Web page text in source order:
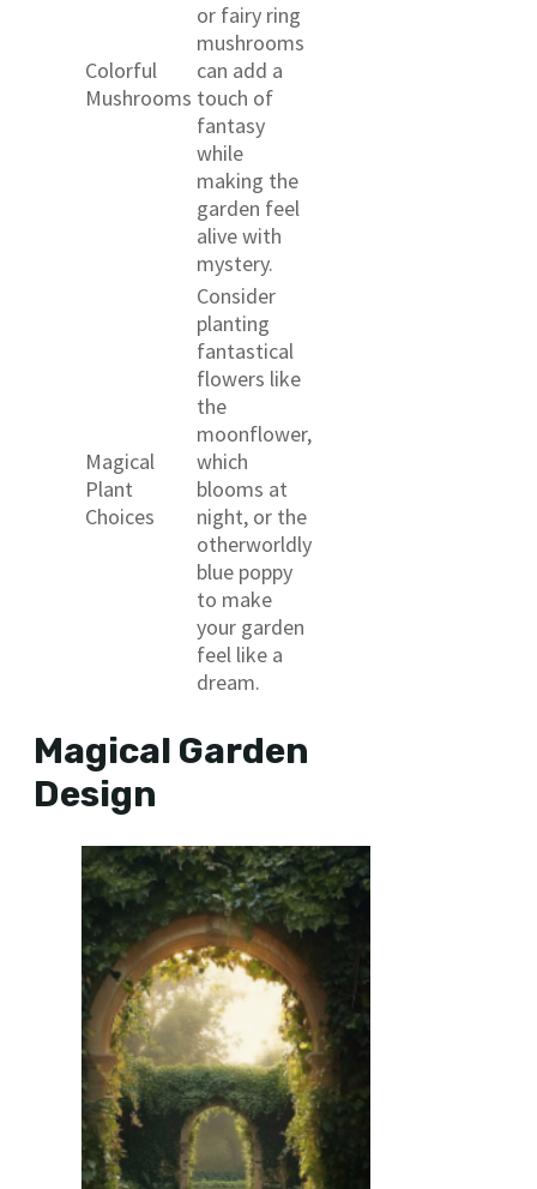
Colorful
Mushrooms
or fairy ring
mushrooms
can add a
touch of
fantasy
while
making the
garden feel
alive with
mystery.
Magical
Plant
Choices
Consider
planting
fantastical
flowers like
the
moonflower,
which
blooms at
night, or the
otherworldly
blue poppy
to make
your garden
feel like a
dream.
Magical Garden
Design